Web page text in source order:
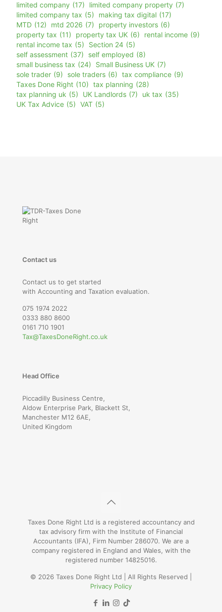
limited company (17) limited company property (7)
limited company tax (5) making tax digital (17)
MTD (12) mtd 2026 (7) property investors (6)
property tax (11) property tax UK (6) rental income (9)
rental income tax (5) Section 24 (5)
self assessment (37) self employed (8)
small business tax (24) Small Business UK (7)
sole trader (9) sole traders (6) tax compliance (9)
Taxes Done Right (10) tax planning (28)
tax planning uk (5) UK Landlords (7) uk tax (35)
UK Tax Advice (5) VAT (5)
Contact us
Contact us to get started
with Accounting and Taxation evaluation.
075 1974 2022
0333 880 8600
0161 710 1901
Tax@TaxesDoneRight.co.uk
Head Office
Piccadilly Business Centre,
Aldow Enterprise Park, Blackett St,
Manchester M12 6AE,
United Kingdom
Taxes Done Right Ltd is a registered accountancy and
tax advisory firm with the Institute of Financial
Accountants (IFA), Firm Number 286070. We are a
company registered in England and Wales, with the
registered number 14825016.
© 2026 Taxes Done Right Ltd | All Rights Reserved |
Privacy Policy